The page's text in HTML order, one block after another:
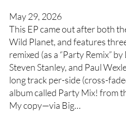
May 29, 2026
This EP came out after both
Wild Planet, and features
remixed (as a “Party Remix”
Steven Stanley, and Paul
long track per-side (cross-
album called Party Mix! from
My copy—via Big…